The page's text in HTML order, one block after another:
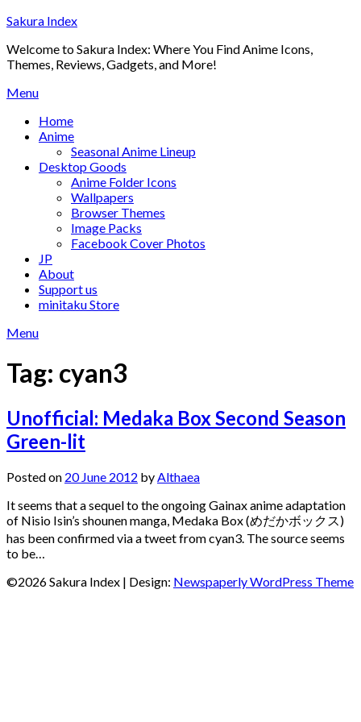
Skip
content
Sakura Index
Welcome to Sakura Index: Where You Find Anime Icons,
Themes, Reviews, Gadgets, and More!
Menu
Home
Anime
Seasonal Anime Lineup
Desktop Goods
Anime Folder Icons
Wallpapers
Browser Themes
Image Packs
Facebook Cover Photos
JP
About
Support us
minitaku Store
Menu
Tag: cyan3
Unofficial: Medaka Box Second Season
Green-lit
Posted on 20 June 2012 by Althaea
It seems that a sequel to the ongoing Gainax anime adaptation
of Nisio Isin’s shounen manga, Medaka Box (めだかボックス)
has been confirmed via a tweet from cyan3. The source seems
to be…
©2026 Sakura Index | Design: Newspaperly WordPress Theme